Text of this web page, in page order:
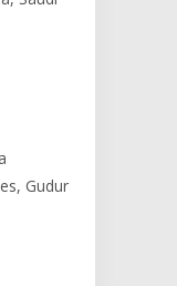
Gudur